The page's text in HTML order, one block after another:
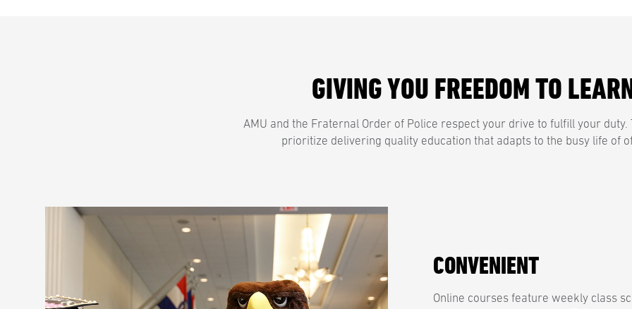
GIVING YOU FREEDOM TO
AMU and the Fraternal Order of Police respect your drive to fulfill your duty.
prioritize delivering quality education that adapts to the busy life of
CONVENIENT
Online courses feature weekly class